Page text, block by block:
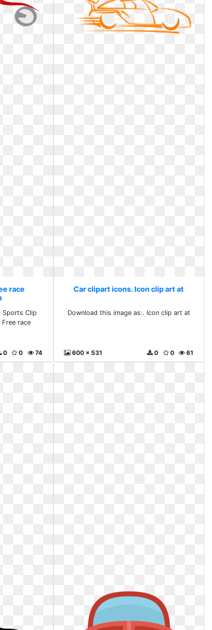
race
Sports Clip
race
74
0
0
Car clipart icons. Icon clip art at
Download this image as:. Icon clip art at
600 x 531 61
0
0